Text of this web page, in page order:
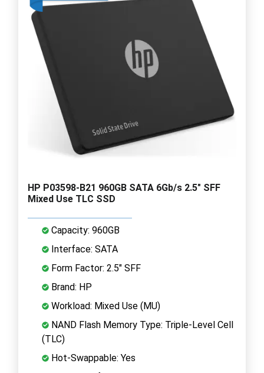
HP P03598-B21 960GB SATA 6Gb/s 2.5" SFF
Mixed Use TLC SSD
Capacity: 960GB
Interface: SATA
Form Factor: 2.5" SFF
Brand: HP
Workload: Mixed Use (MU)
NAND Flash Memory Type: Triple-Level Cell
(TLC)
Hot-Swappable: Yes